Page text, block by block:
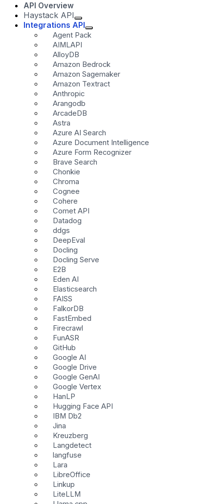
API Overview
Haystack API
Integrations API
Agent Pack
AIMLAPI
AlloyDB
Amazon Bedrock
Amazon Sagemaker
Amazon Textract
Anthropic
Arangodb
ArcadeDB
Astra
Azure AI Search
Azure Document Intelligence
Azure Form Recognizer
Brave Search
Chonkie
Chroma
Cognee
Cohere
Comet API
Datadog
ddgs
DeepEval
Docling
Docling Serve
E2B
Eden AI
Elasticsearch
FAISS
FalkorDB
FastEmbed
Firecrawl
FunASR
GitHub
Google AI
Google Drive
Google GenAI
Google Vertex
HanLP
Hugging Face API
IBM Db2
Jina
Kreuzberg
Langdetect
langfuse
Lara
LibreOffice
Linkup
LiteLLM